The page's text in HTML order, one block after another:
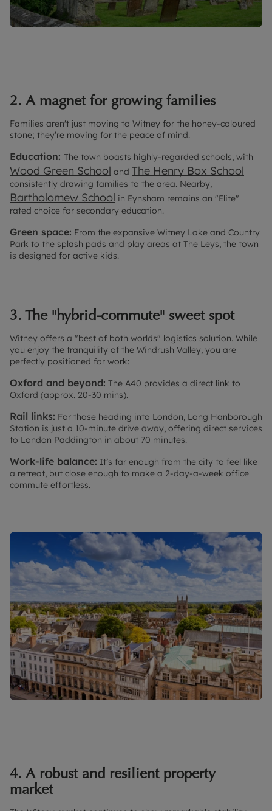
2. A magnet for growing families
Families aren't just moving to Witney for the honey-coloured
stone; they’re moving for the peace of mind.
Education: The town boasts highly-regarded schools, with
Wood Green School and The Henry Box School
consistently drawing families to the area. Nearby,
Bartholomew School in Eynsham remains an "Elite"
rated choice for secondary education.
Green space: From the expansive Witney Lake and Country
Park to the splash pads and play areas at The Leys, the town
is designed for active kids.
3. The "hybrid-commute" sweet spot
Witney offers a "best of both worlds" logistics solution. While
you enjoy the tranquility of the Windrush Valley, you are
perfectly positioned for work:
Oxford and beyond: The A40 provides a direct link to
Oxford (approx. 20-30 mins).
Rail links: For those heading into London, Long Hanborough
Station is just a 10-minute drive away, offering direct services
to London Paddington in about 70 minutes.
Work-life balance: It’s far enough from the city to feel like
a retreat, but close enough to make a 2-day-a-week office
commute effortless.
4. A robust and resilient property
market